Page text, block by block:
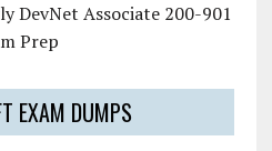
DevNet Associate 200-901
Prep
EXAM DUMPS